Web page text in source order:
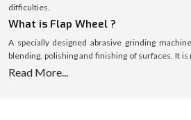
difficulties.
What is Flap Wheel ?
A specially designed abrasive grinding
blending, polishing and finishing of surfaces. It
that surround a central hub, each functioning
Read More...